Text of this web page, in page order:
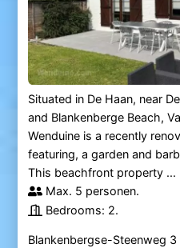
Situated in De Haan, near
and Blankenberge Beach,
Wenduine is a recently
featuring, a garden and
This beachfront property ...
Max. 5 personen.
Bedrooms: 2.
Blankenbergse-Steenweg 3